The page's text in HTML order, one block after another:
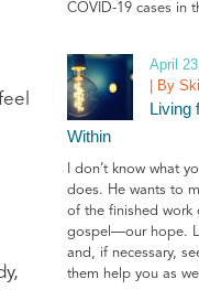
COVID-19 cases in
April
| By
Living
Within
I don’t know what
does. He wants to
of the finished work
gospel—our hope.
and, if necessary,
them help you as